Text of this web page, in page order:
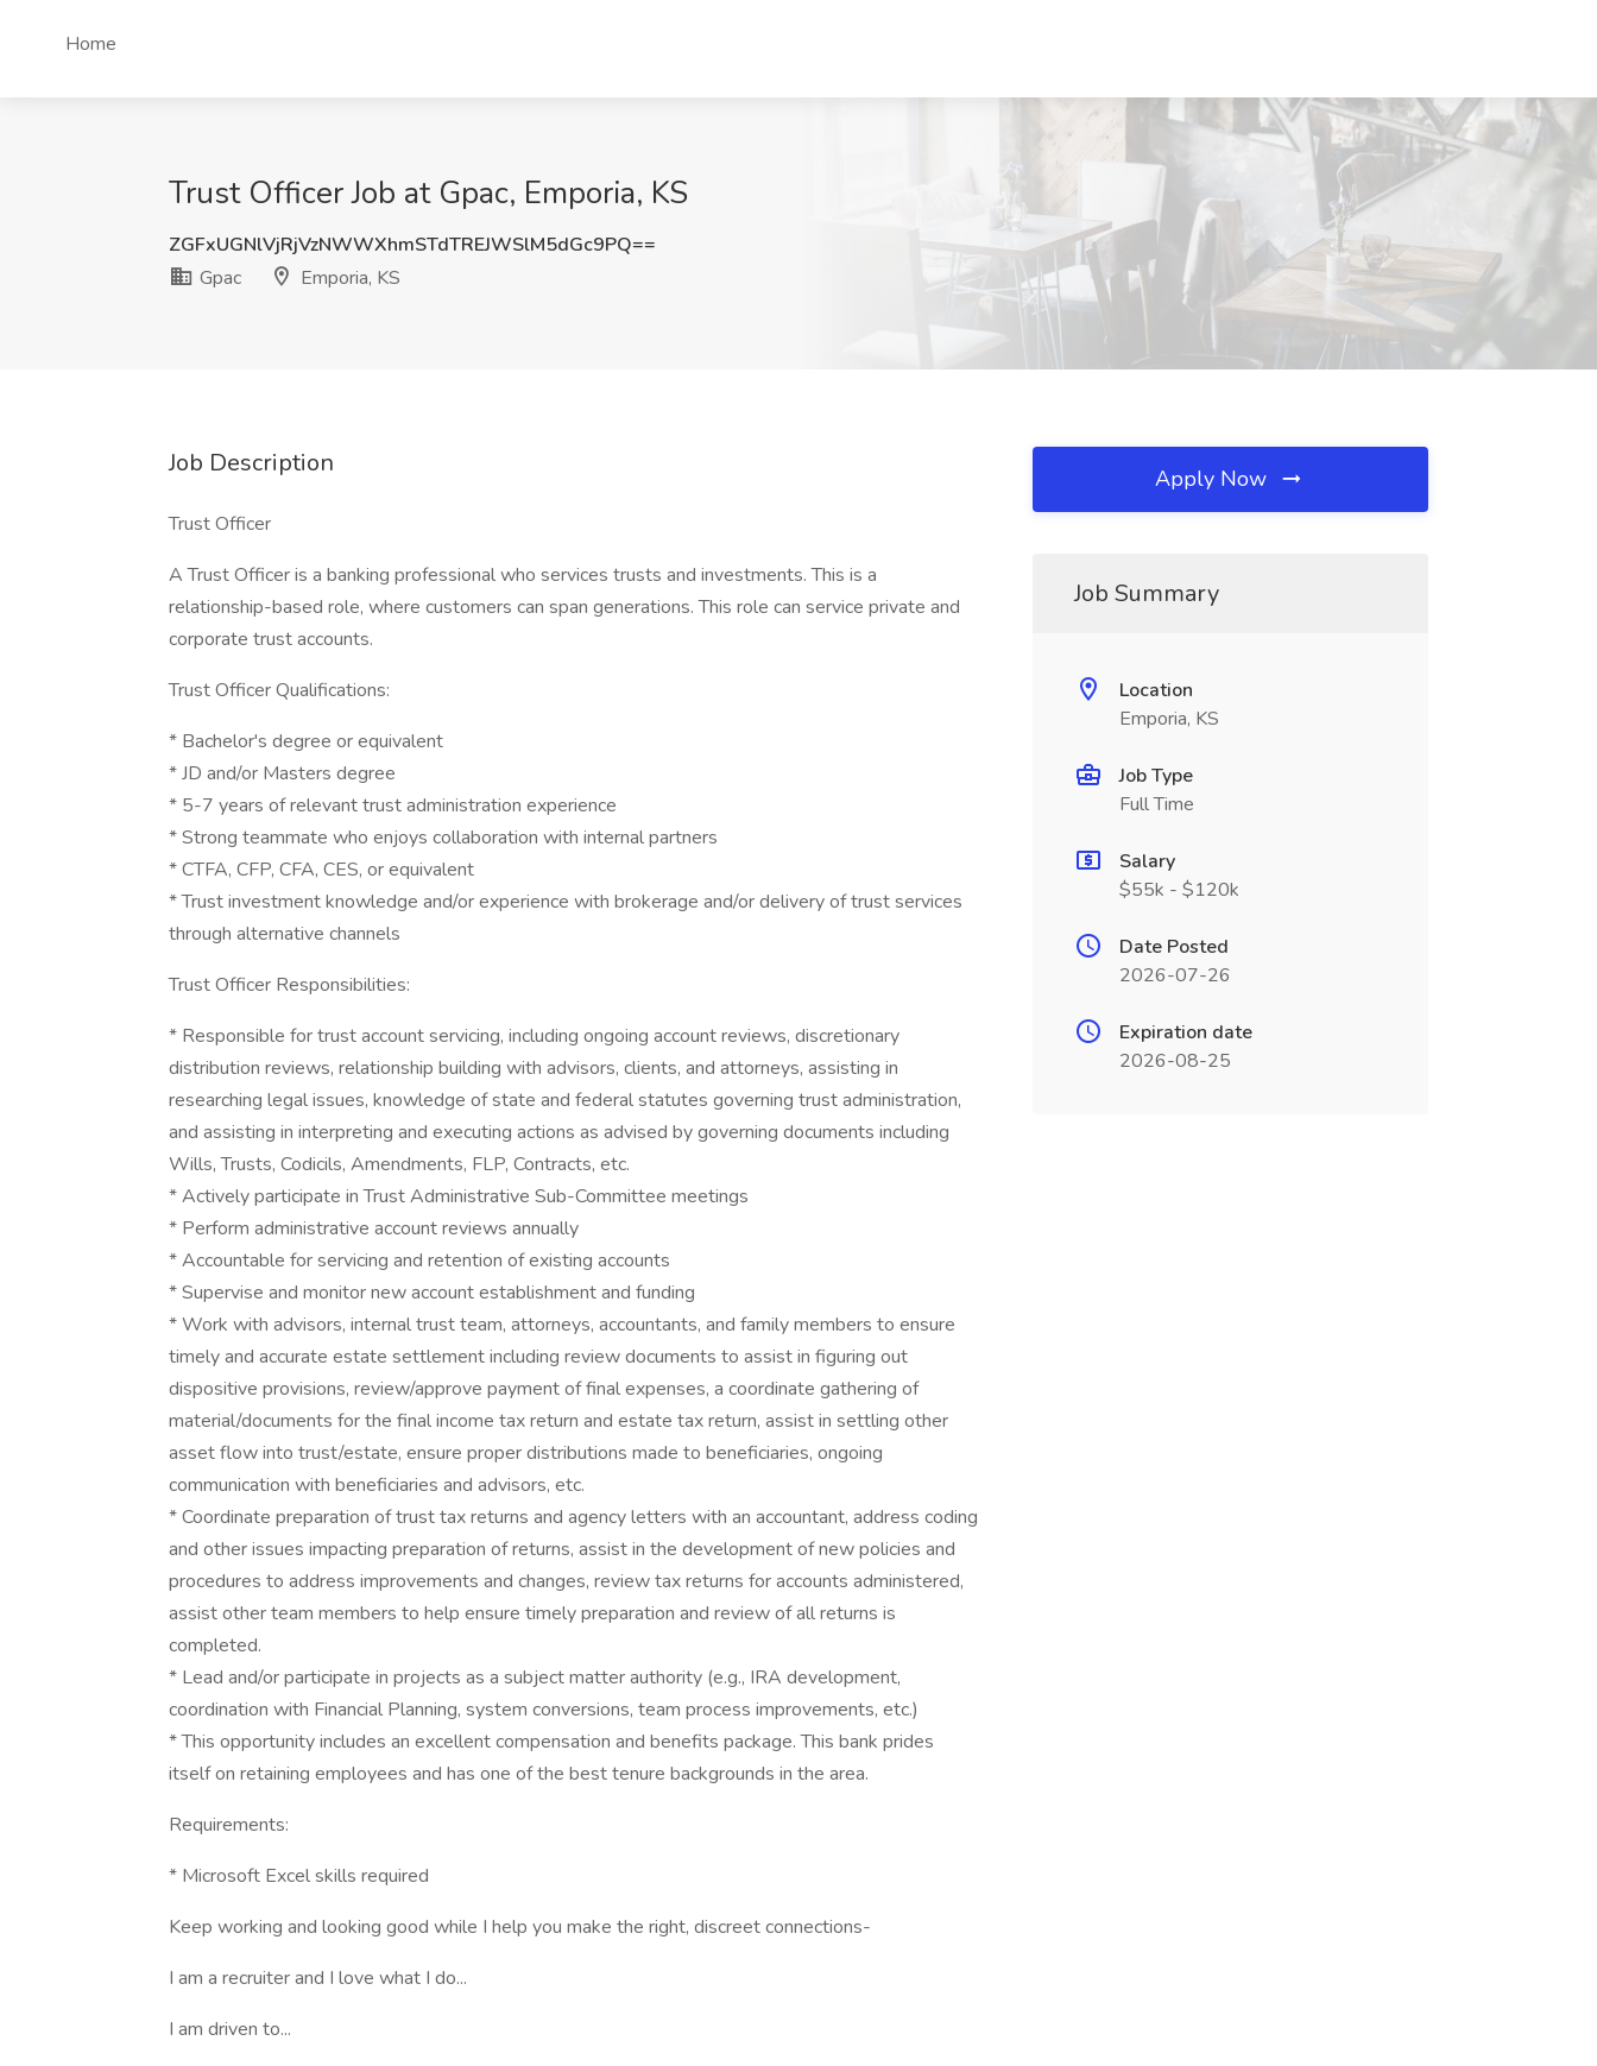
Home
Trust Officer Job at Gpac, Emporia, KS
ZGFxUGNlVjRjVzNWWXhmSTdTREJWSlM5dGc9PQ==
Gpac
Emporia, KS
Job Description
Trust Officer
A Trust Officer is a banking professional who services trusts and investments. This is a
relationship-based role, where customers can span generations. This role can service private and
corporate trust accounts.
Trust Officer Qualifications:
* Bachelor's degree or equivalent
* JD and/or Masters degree
* 5-7 years of relevant trust administration experience
* Strong teammate who enjoys collaboration with internal partners
* CTFA, CFP, CFA, CES, or equivalent
* Trust investment knowledge and/or experience with brokerage and/or delivery of trust services
through alternative channels
Trust Officer Responsibilities:
* Responsible for trust account servicing, including ongoing account reviews, discretionary
distribution reviews, relationship building with advisors, clients, and attorneys, assisting in
researching legal issues, knowledge of state and federal statutes governing trust administration,
and assisting in interpreting and executing actions as advised by governing documents including
Wills, Trusts, Codicils, Amendments, FLP, Contracts, etc.
* Actively participate in Trust Administrative Sub-Committee meetings
* Perform administrative account reviews annually
* Accountable for servicing and retention of existing accounts
* Supervise and monitor new account establishment and funding
* Work with advisors, internal trust team, attorneys, accountants, and family members to ensure
timely and accurate estate settlement including review documents to assist in figuring out
dispositive provisions, review/approve payment of final expenses, a coordinate gathering of
material/documents for the final income tax return and estate tax return, assist in settling other
asset flow into trust/estate, ensure proper distributions made to beneficiaries, ongoing
communication with beneficiaries and advisors, etc.
* Coordinate preparation of trust tax returns and agency letters with an accountant, address coding
and other issues impacting preparation of returns, assist in the development of new policies and
procedures to address improvements and changes, review tax returns for accounts administered,
assist other team members to help ensure timely preparation and review of all returns is
completed.
* Lead and/or participate in projects as a subject matter authority (e.g., IRA development,
coordination with Financial Planning, system conversions, team process improvements, etc.)
* This opportunity includes an excellent compensation and benefits package. This bank prides
itself on retaining employees and has one of the best tenure backgrounds in the area.
Requirements:
* Microsoft Excel skills required
Keep working and looking good while I help you make the right, discreet connections-
I am a recruiter and I love what I do...
I am driven to...
Apply Now
Job Summary
Location
Emporia, KS
Job Type
Full Time
Salary
$55k - $120k
Date Posted
2026-07-26
Expiration date
2026-08-25